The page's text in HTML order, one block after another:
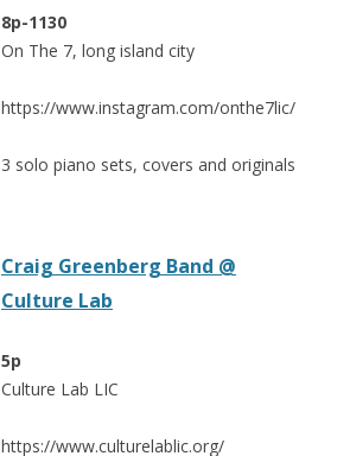
8p-1130
On The 7, long island city
https://www.instagram.com/onthe7lic/
3 solo piano sets, covers and originals
Craig Greenberg Band @
Culture Lab
5p
Culture Lab LIC
https://www.culturelablic.org/